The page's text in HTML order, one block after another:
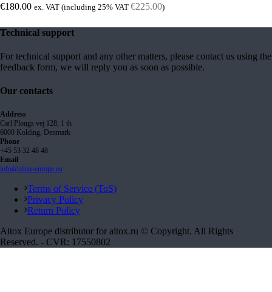
€180.00 ex. VAT (including 25% VAT €225.00)
Technical support
For technical support and any other matters, please contact us using the
feedback form, we will reply you as soon as possible.
Our contacts
Address
Carl Plougs vej 128, 1 th
6000 Kolding, Denmark
Phone
+45 53 32 48 48
Email
info@altox-europe.eu
Terms of Service (ToS)
Privacy Policy
Return Policy
Altox Europe distributor for altox.ru © Copyright. All Rights
Reserved. - CVR: 17550802